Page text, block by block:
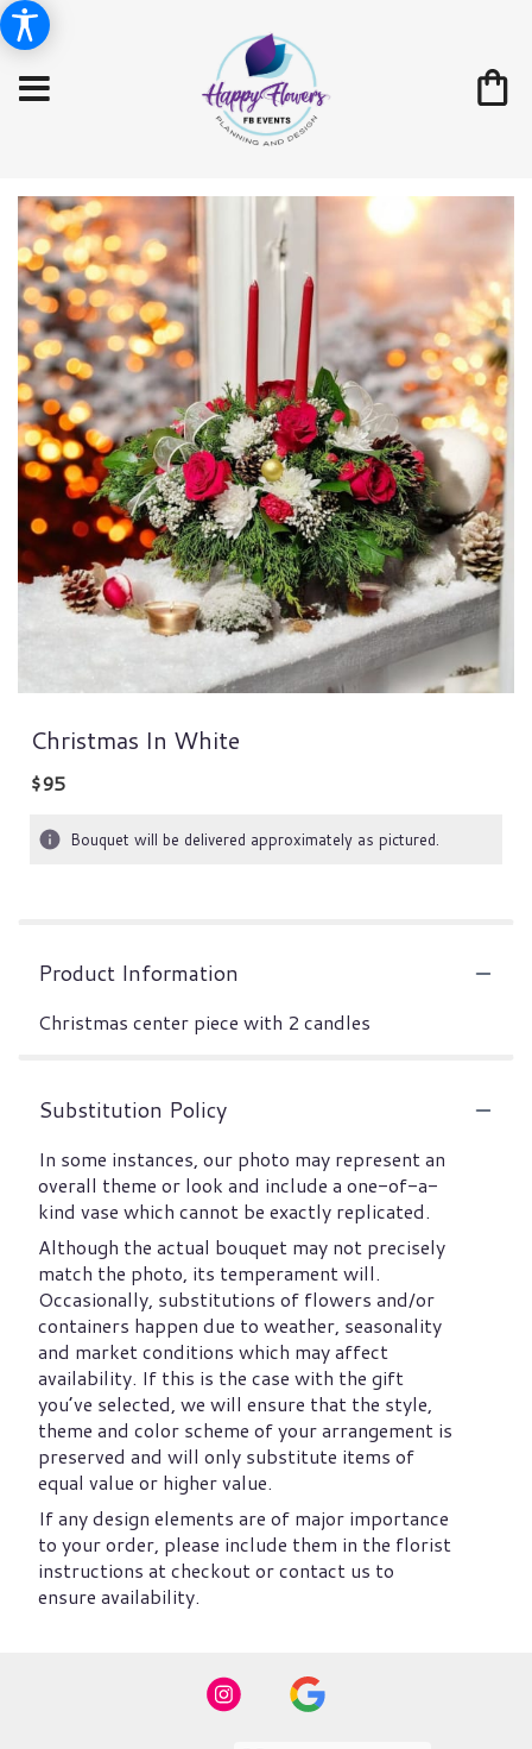
Christmas In White
$95
Bouquet will be delivered approximately as pictured.
Product Information
Christmas center piece with 2 candles
Substitution Policy
In some instances, our photo may represent an
overall theme or look and include a one-of-a-
kind vase which cannot be exactly replicated.
Although the actual bouquet may not precisely
match the photo, its temperament will.
Occasionally, substitutions of flowers and/or
containers happen due to weather, seasonality
and market conditions which may affect
availability. If this is the case with the gift
you’ve selected, we will ensure that the style,
theme and color scheme of your arrangement is
preserved and will only substitute items of
equal value or higher value.
If any design elements are of major importance
to your order, please include them in the florist
instructions at checkout or contact us to
ensure availability.